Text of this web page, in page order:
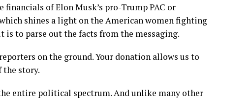
of Elon Musk’s pro-Trump PAC or
shines a light on the American women fighting
to parse out the facts from the messaging.
on the ground. Your donation allows us to
the story.
entire political spectrum. And unlike many other